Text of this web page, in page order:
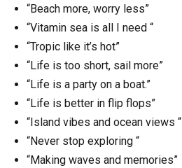
“Beach more, worry less”
“Vitamin sea is all I need “
“Tropic like it’s hot”
“Life is too short, sail more”
“Life is a party on a boat.”
“Life is better in flip flops”
“Island vibes and ocean views “
“Never stop exploring “
“Making waves and memories”